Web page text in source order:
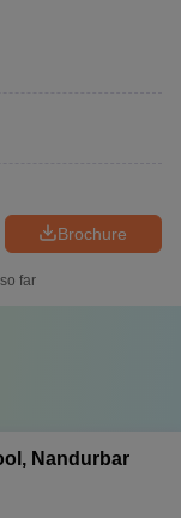
Brochure
far
Nandurbar